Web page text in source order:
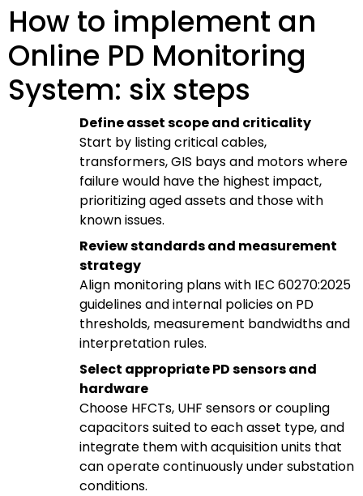
How to implement an
Online PD Monitoring
System: six steps
Define asset scope and criticality
Start by listing critical cables,
transformers, GIS bays and motors where
failure would have the highest impact,
prioritizing aged assets and those with
known issues.
Review standards and measurement
strategy
Align monitoring plans with IEC 60270:2025
guidelines and internal policies on PD
thresholds, measurement bandwidths and
interpretation rules.
Select appropriate PD sensors and
hardware
Choose HFCTs, UHF sensors or coupling
capacitors suited to each asset type, and
integrate them with acquisition units that
can operate continuously under substation
conditions.